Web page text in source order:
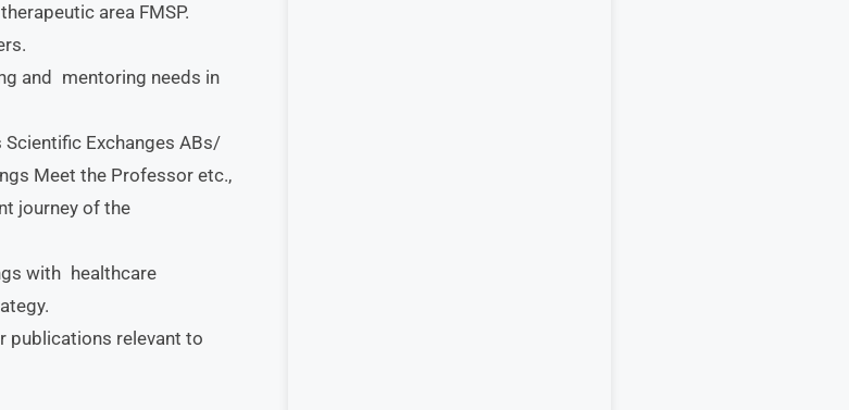
area FMSP.
and mentoring needs in
Exchanges ABs/
Meet the Professor etc.,
journey of the
with healthcare
publications relevant to